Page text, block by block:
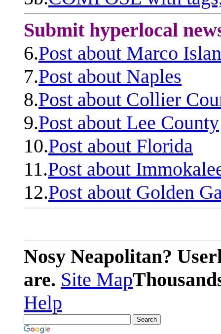
Submit hyperlocal
6.Post about Marco
7.Post about Naples
8.Post about Collier
9.Post about Lee County
10.Post about Florida
11.Post about
12.Post about Golden
Nosy Neapolitan?
are. Site Map
Help